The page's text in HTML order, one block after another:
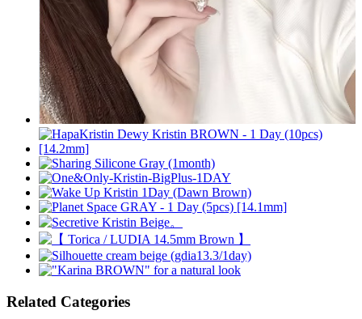
Related Categories